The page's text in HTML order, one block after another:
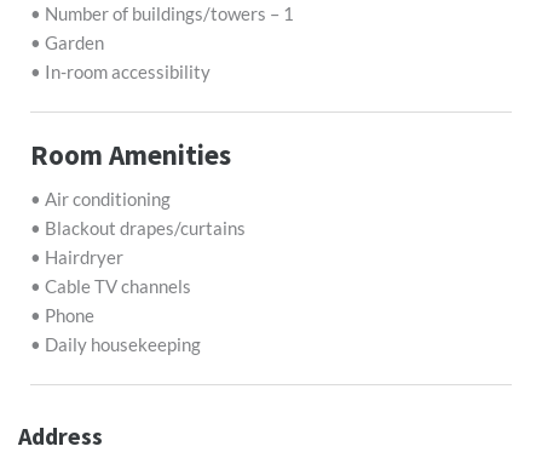
• Number of buildings/towers – 1
• Garden
• In-room accessibility
Room Amenities
• Air conditioning
• Blackout drapes/curtains
• Hairdryer
• Cable TV channels
• Phone
• Daily housekeeping
Address